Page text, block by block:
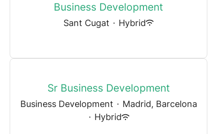
Business Development
Sant Cugat · Hybrid
Sr Business Development
Business Development · Madrid, Barcelona
· Hybrid